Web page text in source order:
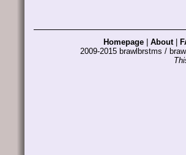
Homepage About|
2009-2015 brawlbrstms /